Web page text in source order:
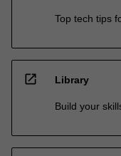
Top tech tips
open_in_new Library
Build your